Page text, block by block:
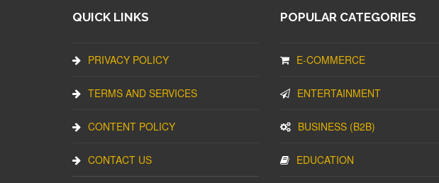
QUICK LINKS
PRIVACY POLICY
TERMS AND SERVICES
CONTENT POLICY
CONTACT US
POPULAR CATEGORIES
E-COMMERCE
ENTERTAINMENT
BUSINESS (B2B)
EDUCATION